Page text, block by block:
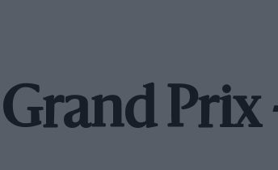
Prix